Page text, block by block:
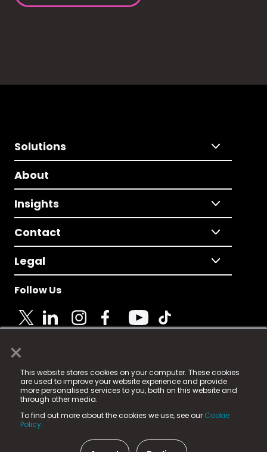
×
This website stores cookies on your computer. These cookies
are used to improve your website experience and provide
more personalised services to you, both on this website and
through other media.
To find out more about the cookies we use, see our Cookie
Policy.
Solutions
About
Insights
Contact
Legal
Follow Us
© 2025 Fame Media Tech Limited. n-gage.io is a
registered trademark.
Fame Media Tech (trading as n-gage.io) is registered
in England & Wales
15 Parsons Court, Welbury Way, Aycliffe Business Park,
County Durham, DL5 6ZE (Company Number